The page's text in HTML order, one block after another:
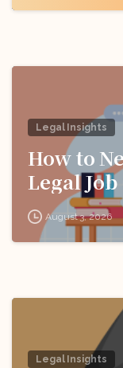
Legal Insights
How to
Legal
August 3, 2026
Legal Insights